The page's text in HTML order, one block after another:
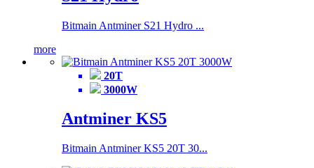
Bitmain Antminer S21 Hydro ...
more
20T
3000W
Antminer KS5
Bitmain Antminer KS5 20T 30...